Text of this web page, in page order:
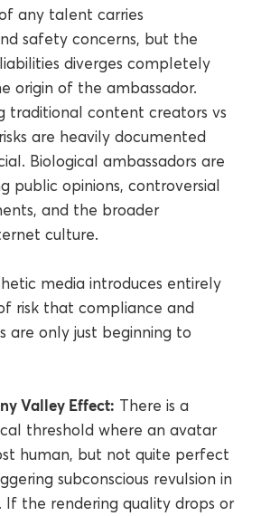
any talent carries
safety concerns, but the
diverges completely
origin of the ambassador.
traditional content creators vs
are heavily documented
Biological ambassadors are
public opinions, controversial
and the broader
culture.
media introduces entirely
risk that compliance and
are only just beginning to
Valley Effect: There is a
threshold where an avatar
human, but not quite perfect
subconscious revulsion in
If the rendering quality drops or